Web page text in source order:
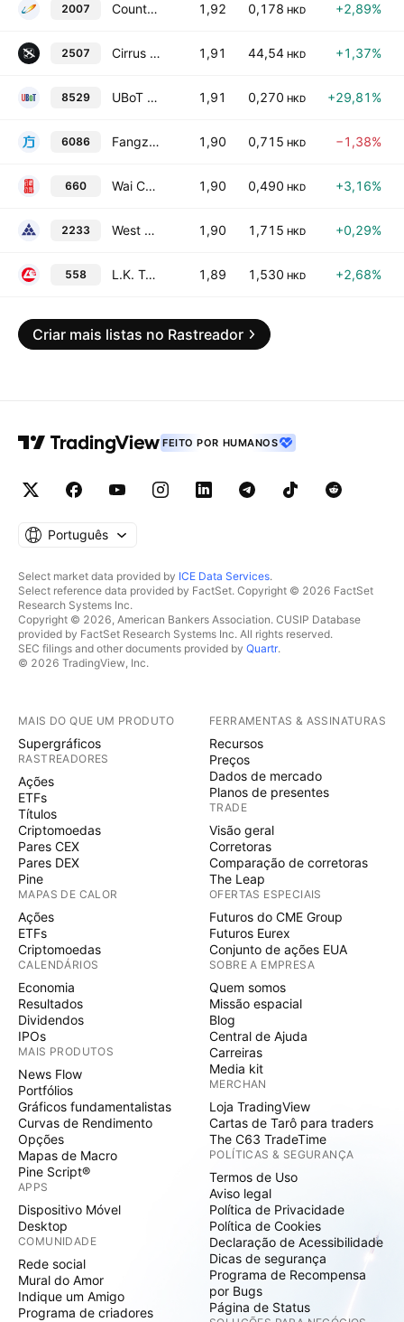
2007 Country Garden Holdings Co. Ltd. 1,92 0,178 HKD +2,89%
2507 Cirrus Aircraft Limited 1,91 44,54 HKD +1,37%
8529 UBoT Holding Limited 1,91 0,270 HKD +29,81%
6086 Fangzhou Inc. 1,90 0,715 HKD −1,38%
660 Wai Chun Bio-Technology Ltd. 1,90 0,490 HKD +3,16%
2233 West China Cement Ltd. 1,90 1,715 HKD +0,29%
558 L.K. Technology Holdings Limited 1,89 1,530 HKD +2,68%
Criar mais listas no Rastreador
FEITO POR HUMANOS
Português
Select market data provided by ICE Data Services.
Select reference data provided by FactSet. Copyright © 2026 FactSet
Research Systems Inc.
Copyright © 2026, American Bankers Association. CUSIP Database
provided by FactSet Research Systems Inc. All rights reserved.
SEC filings and other documents provided by Quartr.
© 2026 TradingView, Inc.
MAIS DO QUE UM PRODUTO
Supergráficos
RASTREADORES
Ações
ETFs
Títulos
Criptomoedas
Pares CEX
Pares DEX
Pine
MAPAS DE CALOR
Ações
ETFs
Criptomoedas
CALENDÁRIOS
Economia
Resultados
Dividendos
IPOs
MAIS PRODUTOS
News Flow
Portfólios
Gráficos fundamentalistas
Curvas de Rendimento
Opções
Mapas de Macro
Pine Script®
APPS
Dispositivo Móvel
Desktop
COMUNIDADE
Rede social
Mural do Amor
Indique um Amigo
Programa de criadores
FERRAMENTAS & ASSINATURAS
Recursos
Preços
Dados de mercado
Planos de presentes
TRADE
Visão geral
Corretoras
Comparação de corretoras
The Leap
OFERTAS ESPECIAIS
Futuros do CME Group
Futuros Eurex
Conjunto de ações EUA
SOBRE A EMPRESA
Quem somos
Missão espacial
Blog
Central de Ajuda
Carreiras
Media kit
MERCHAN
Loja TradingView
Cartas de Tarô para traders
The C63 TradeTime
POLÍTICAS & SEGURANÇA
Termos de Uso
Aviso legal
Política de Privacidade
Política de Cookies
Declaração de Acessibilidade
Dicas de segurança
Programa de Recompensa
por Bugs
Página de Status